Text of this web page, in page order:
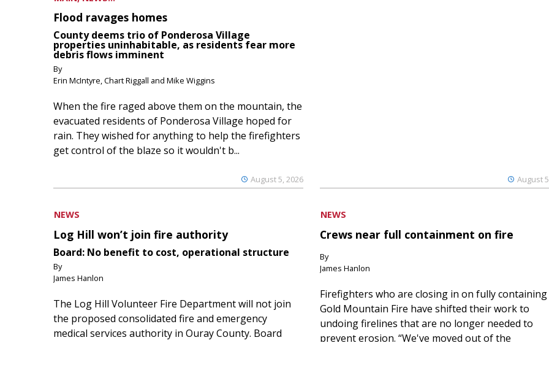
Flood ravages homes
County deems trio of Ponderosa Village
properties uninhabitable, as residents fear more
debris flows imminent
By
Erin McIntyre, Chart Riggall and Mike Wiggins
August 5, 2026
When the fire raged above them on the mountain, the
evacuated residents of Ponderosa Village hoped for
rain. They wished for anything to help the firefighters
get control of the blaze so it wouldn't b...
August
NEWS
Log Hill won’t join fire authority
Board: No benefit to cost, operational structure
By
James Hanlon
The Log Hill Volunteer Fire Department will not join
the proposed consolidated fire and emergency
medical services authority in Ouray County. Board
NEWS
Crews near full containment on fire
By
James Hanlon
Firefighters who are closing in on fully
Gold Mountain Fire have shifted their work to
undoing firelines that are no longer needed to
prevent erosion. “We've moved out of the